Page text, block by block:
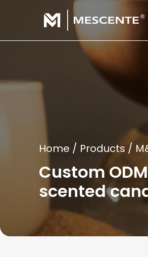
Home / Products /
Custom
scented